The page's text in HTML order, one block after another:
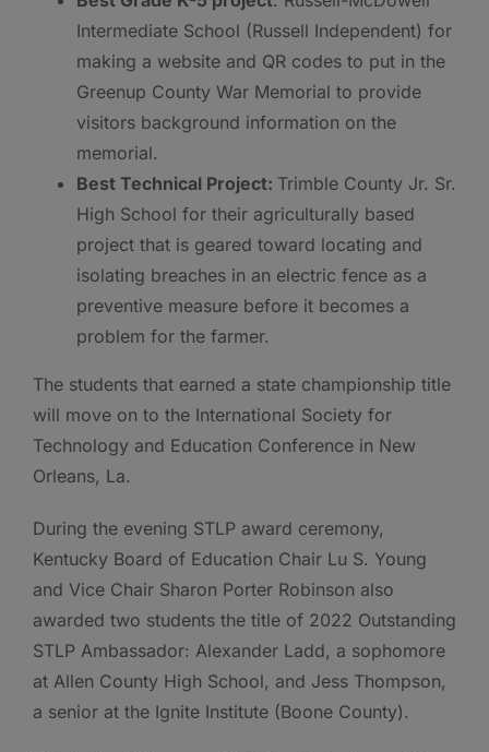
Intermediate School (Russell Independent) for
making a website and QR codes to put in the
Greenup County War Memorial to provide
visitors background information on the
memorial.
Best Technical Project: Trimble County Jr. Sr.
High School for their agriculturally based
project that is geared toward locating and
isolating breaches in an electric fence as a
preventive measure before it becomes a
problem for the farmer.
The students that earned a state championship title
will move on to the International Society for
Technology and Education Conference in New
Orleans, La.
During the evening STLP award ceremony,
Kentucky Board of Education Chair Lu S. Young
and Vice Chair Sharon Porter Robinson also
awarded two students the title of 2022 Outstanding
STLP Ambassador: Alexander Ladd, a sophomore
at Allen County High School, and Jess Thompson,
a senior at the Ignite Institute (Boone County).